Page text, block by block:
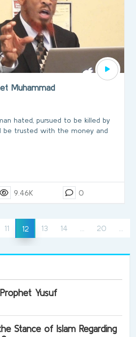
Muhammad
hated, pursued to be killed by
be trusted with the money and
9.46K 0
11 12(current)
13 14 (current)
20
Yusuf
Stance of Islam Regarding